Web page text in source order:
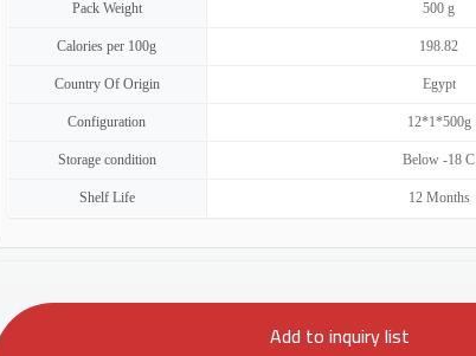
Pack Weight 500 g
Calories per 100g 198.82
Country Of Origin Egypt
Configuration 12*1*500g
Storage condition Below -18 C
Shelf Life 12 Months
Add to inquiry list